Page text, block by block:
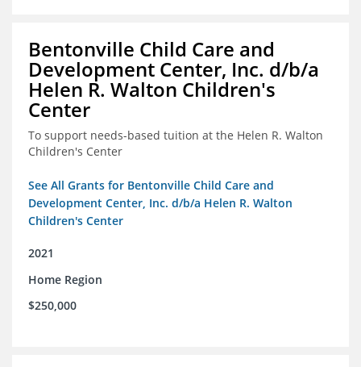
Bentonville Child Care and
Development Center, Inc. d/b/a
Helen R. Walton Children's
Center
To support needs-based tuition at the Helen R. Walton
Children's Center
See All Grants for Bentonville Child Care and
Development Center, Inc. d/b/a Helen R. Walton
Children's Center
2021
Home Region
$250,000